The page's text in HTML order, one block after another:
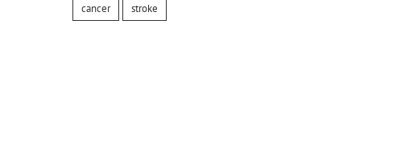
cancer stroke